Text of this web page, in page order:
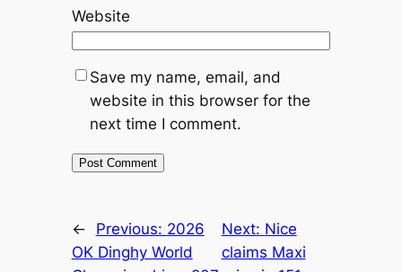
Website
Save my name, email, and
website in this browser for the
next time I comment.
← Previous: 2026
OK Dinghy World
Next: Nice
claims Maxi